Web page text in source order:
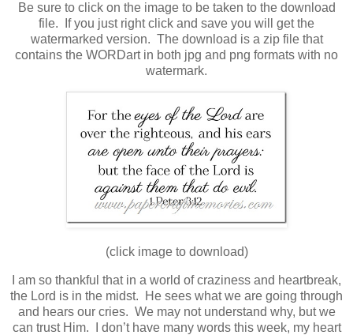
Be sure to click on the image to be taken to the download
file. If you just right click and save you will get the
watermarked version. The download is a zip file that
contains the WORDart in both jpg and png formats with no
watermark.
(click image to download)
I am so thankful that in a world of craziness and heartbreak,
the Lord is in the midst. He sees what we are going through
and hears our cries. We may not understand why, but we
can trust Him. I don’t have many words this week, my heart